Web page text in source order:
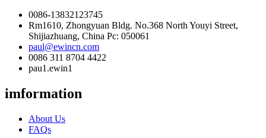
0086-13832123745
Rm1610, Zhongyuan Bldg. No.368 North Youyi Street,
Shijiazhuang, China Pc: 050061
paul@ewincn.com
0086 311 8704 4422
pau1.ewin1
imformation
About Us
FAQs